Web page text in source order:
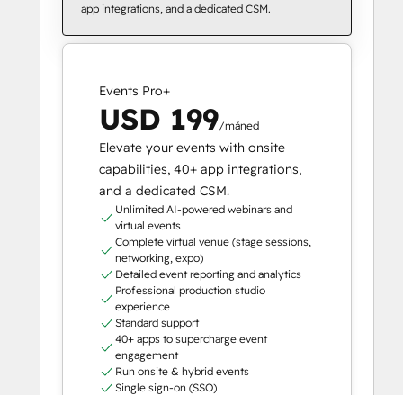
app integrations, and a dedicated CSM.
Events Pro+
USD 199/måned
Elevate your events with onsite
capabilities, 40+ app integrations,
and a dedicated CSM.
Unlimited AI-powered webinars and
virtual events
Complete virtual venue (stage sessions,
networking, expo)
Detailed event reporting and analytics
Professional production studio
experience
Standard support
40+ apps to supercharge event
engagement
Run onsite & hybrid events
Single sign-on (SSO)